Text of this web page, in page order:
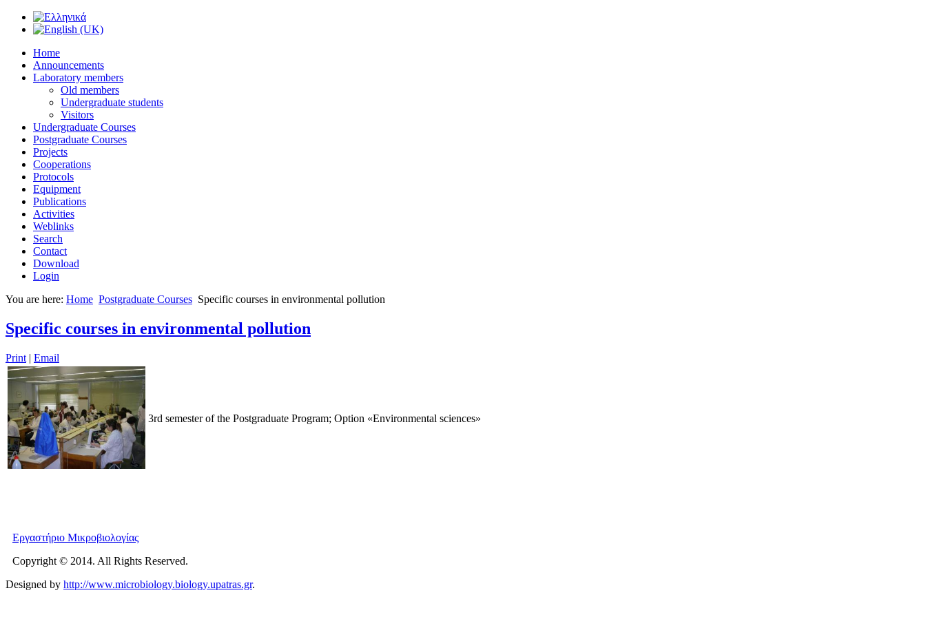
Home
Announcements
Laboratory members
Old members
Undergraduate students
Visitors
Undergraduate Courses
Postgraduate Courses
Projects
Cooperations
Protocols
Equipment
Publications
Activities
Weblinks
Search
Contact
Download
Login
You are here: Home Postgraduate Courses Specific courses in environmental pollution
Specific courses in environmental pollution
Print | Email
3rd semester of the Postgraduate Program; Option «Environmental sciences»
Εργαστήριο Μικροβιολογίας
Copyright © 2014. All Rights Reserved.
Designed by http://www.microbiology.biology.upatras.gr.